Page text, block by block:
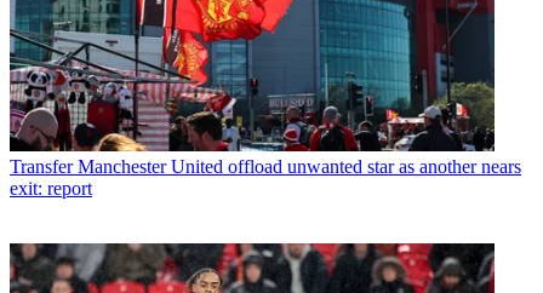
Transfer Manchester United offload unwanted star as another nears
exit: report